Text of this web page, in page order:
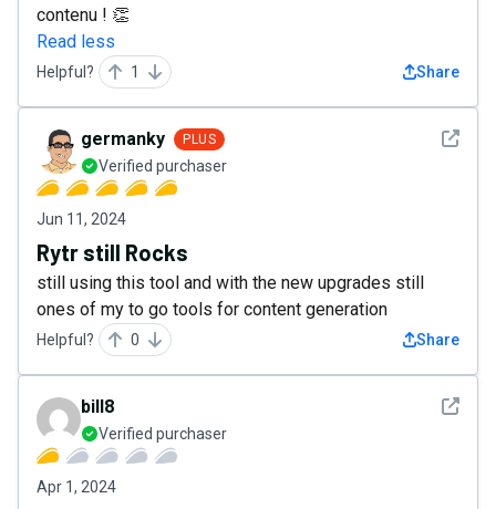
contenu ! 👏
Read less
Helpful? 1 Share
See
germanky PLUS
Verified purchaser
Jun 11, 2024
Rytr still Rocks
still using this tool and with the new upgrades still
ones of my to go tools for content generation
Helpful? 0 Share
See
bill8
Verified purchaser
Apr 1, 2024